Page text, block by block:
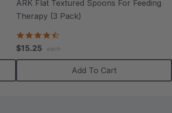
ARK Flat Textured Spoons For Feeding
Therapy (3 Pack)
rating
$15.25 each
Add To Cart